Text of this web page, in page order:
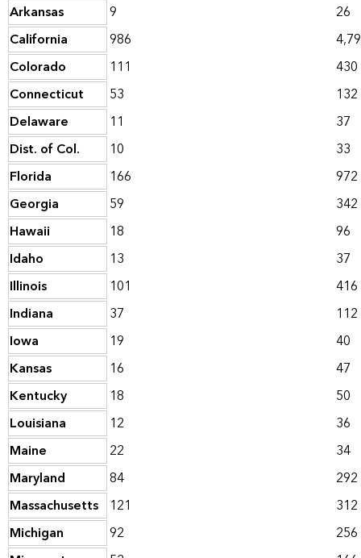
Arkansas
9
26
California
986
Colorado
111
430
Connecticut
53
132
Delaware
11
37
Dist. of Col.
10
33
Florida
166
972
Georgia
59
342
Hawaii
18
96
Idaho
13
37
Illinois
101
416
Indiana
37
112
Iowa
19
40
Kansas
16
47
Kentucky
18
50
Louisiana
12
36
Maine
22
34
Maryland
84
292
Massachusetts 121
312
Michigan
92
256